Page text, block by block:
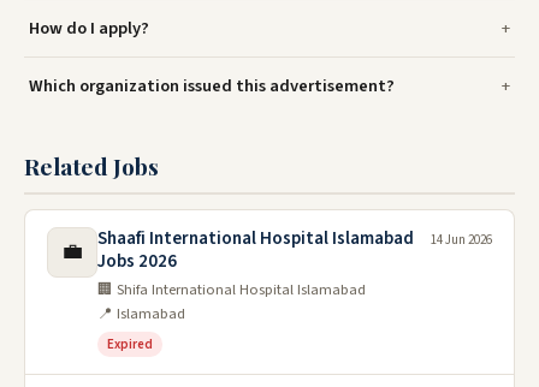
How do I apply?
Which organization issued this advertisement?
Related Jobs
💼
Shaafi International Hospital Islamabad
Jobs 2026
🏢 Shifa International Hospital Islamabad
📍 Islamabad
Expired
14 Jun 2026